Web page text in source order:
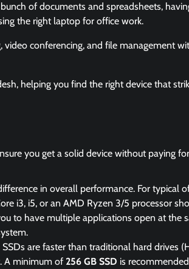
of documents and spreadsheets,
the right laptop for office work.
conferencing, and file management
helping you find the right device that
you get a solid device without paying
in overall performance. For typical
i3, i5, or an AMD Ryzen 3/5 processor
to have multiple applications open at the
are faster than traditional hard drives
A minimum of 256 GB SSD is